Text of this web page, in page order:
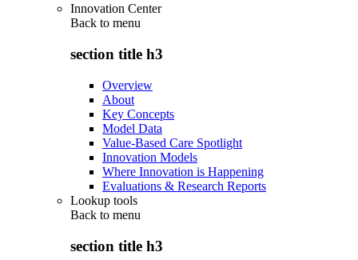
Innovation Center
Back to menu
section title h3
Overview
About
Key Concepts
Model Data
Value-Based Care Spotlight
Innovation Models
Where Innovation is Happening
Evaluations & Research Reports
Lookup tools
Back to menu
section title h3